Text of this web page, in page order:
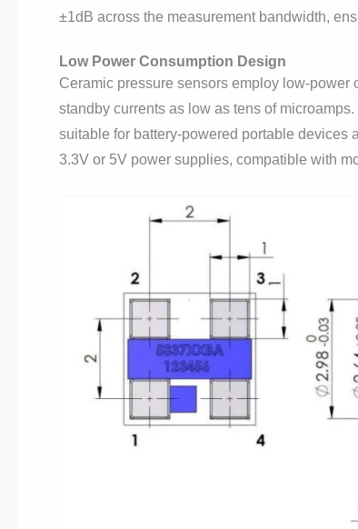
±1dB across the measurement bandwidth,
Low Power Consumption Design
Ceramic pressure sensors employ low-power
standby currents as low as tens of
suitable for battery-powered portable devices
3.3V or 5V power supplies, compatible with